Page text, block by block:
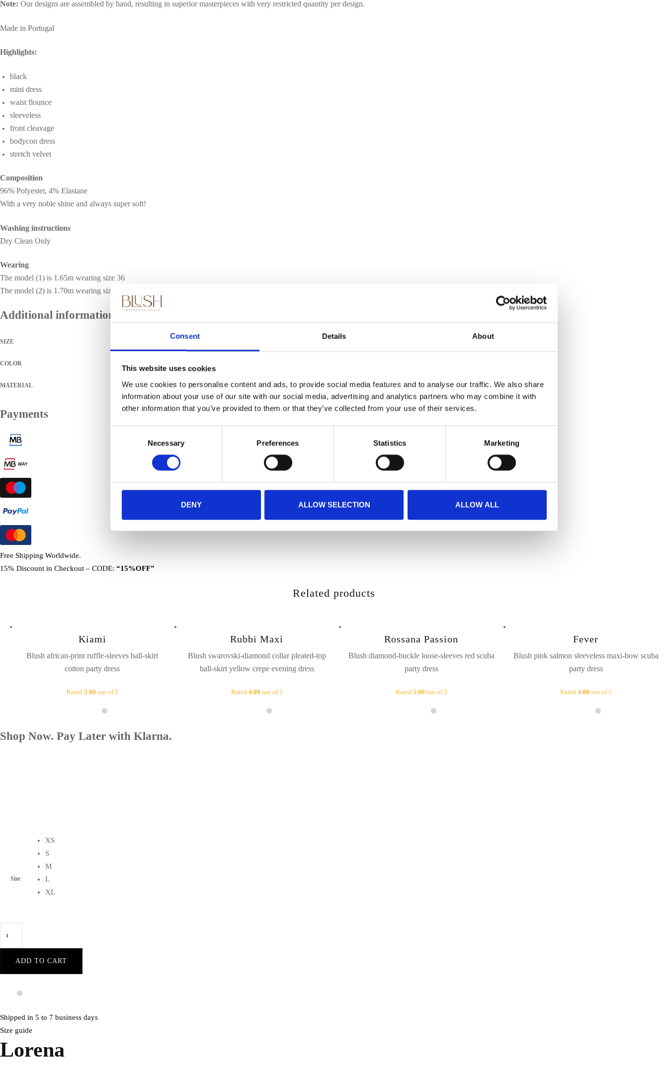
Consent Details About
This website uses cookies
We use cookies to personalise content and ads, to provide social media features and to analyse our traffic. We also share
information about your use of our site with our social media, advertising and analytics partners who may combine it with
other information that you’ve provided to them or that they’ve collected from your use of their services.
Necessary Preferences Statistics Marketing
DENY ALLOW SELECTION ALLOW ALL
Note: Our designs are assembled by hand, resulting in superior masterpieces with very restricted quantity per design.
Made in Portugal
Highlights:
black
mini dress
waist flounce
sleeveless
front cleavage
bodycon dress
stretch velvet
Composition
96% Polyester, 4% Elastane
With a very noble shine and always super soft!
Washing instructions
Dry Clean Only
Wearing
The model (1) is 1.65m wearing size 36
The model (2) is 1.70m wearing size 36
Additional information
SIZE
COLOR
MATERIAL
Stretch Velvet
Payments
Free Shipping Worldwide.
15% Discount in Checkout – CODE: “15%OFF”
Related products
Kiami
Blush african-print ruffle-sleeves ball-skirt
cotton party dress
Rated 5.00 out of 5
Rubbi Maxi
Blush swarovski-diamond collar pleated-top
ball-skirt yellow crepe evening dress
Rated 4.00 out of 5
Rossana Passion
Blush diamond-buckle loose-sleeves red scuba
party dress
Rated 5.00 out of 5
Fever
Blush pink salmon sleeveless maxi-bow scuba
party dress
Rated 4.00 out of 5
Shop Now. Pay Later with Klarna.
Size
XS
S
M
L
XL
waist-
black-
bodycon
velvet
party
ADD TO CART
Shipped in 5 to 7 business days
Size guide
Lorena